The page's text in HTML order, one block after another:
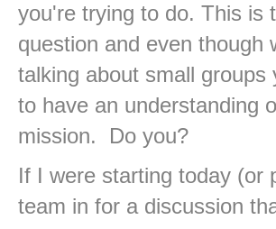
you're trying to do. This is
question and even though
talking about small groups
to have an understanding
mission. Do you?
If I were starting today (or
team in for a discussion